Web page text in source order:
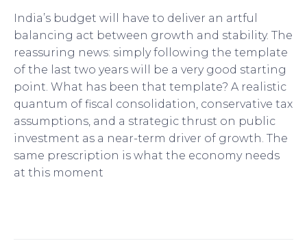
India’s budget will have to deliver an artful
balancing act between growth and stability. The
reassuring news: simply following the template
of the last two years will be a very good starting
point. What has been that template? A realistic
quantum of fiscal consolidation, conservative tax
assumptions, and a strategic thrust on public
investment as a near-term driver of growth. The
same prescription is what the economy needs
at this moment